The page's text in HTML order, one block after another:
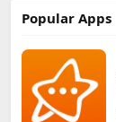
Popular Apps